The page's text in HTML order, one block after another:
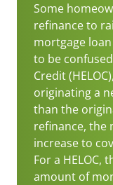
Some
refinance to
mortgage
to be
Credit
originating a
than the
refinance, the
increase to
For a HELOC,
amount of